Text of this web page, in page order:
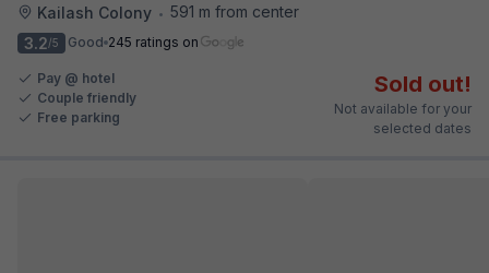
Kailash Colony • 591 m from center
3.2/5 Good 245 ratings on
Pay @ hotel
Couple friendly
Free parking
Sold out!
Not available for your
selected dates